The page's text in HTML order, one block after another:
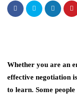
Whether you are an
effective negotiation
to learn. Some people